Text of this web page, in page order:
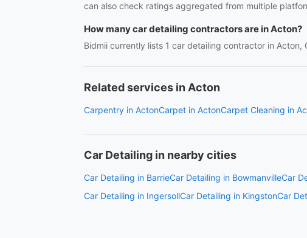
can also check ratings aggregated from multiple
How many car detailing contractors are in Acton?
Bidmii currently lists 1 car detailing contractor in
Related services in Acton
Carpentry in ActonCarpet in ActonCarpet Cleaning in
Car Detailing in nearby cities
Car Detailing in BarrieCar Detailing in BowmanvilleCar
Car Detailing in IngersollCar Detailing in KingstonCar